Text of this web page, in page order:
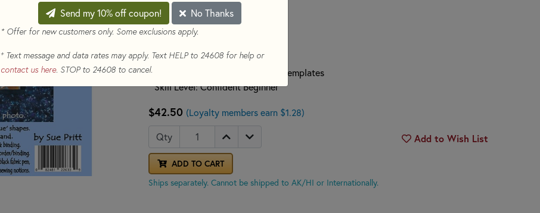
* Printed Paper Pattern
* Final Product: Wall Hanging
* Technique: Applique
* Templates included: Yes - Paper Templates
* Skill Level: Confident Beginner
$42.50 (Loyalty members earn $1.28)
Qty
ADD TO CART
Add to Wish List
Ships separately. Cannot be shipped to AK/HI or Internationally.
Send my 10% off coupon!
No Thanks
* Offer for new customers only. Some exclusions apply.
+Text message and data rates may apply. Text HELP to 24608 for help or
contact us here. STOP to 24608 to cancel.